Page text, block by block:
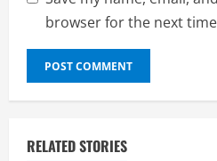
browser for the next
RELATED STORIES